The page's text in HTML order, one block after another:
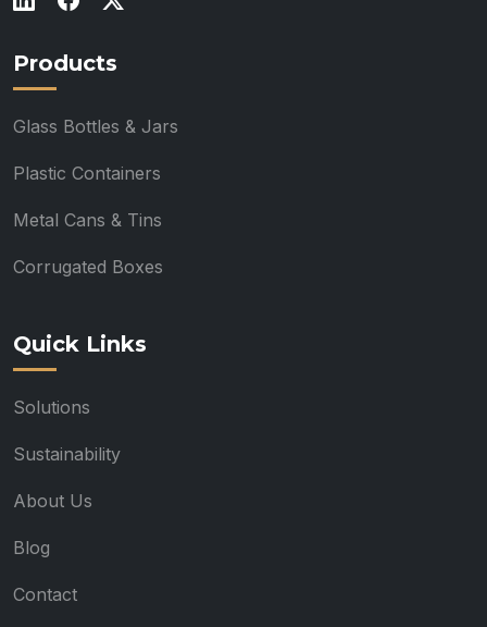
Products
Glass Bottles & Jars
Plastic Containers
Metal Cans & Tins
Corrugated Boxes
Quick Links
Solutions
Sustainability
About Us
Blog
Contact